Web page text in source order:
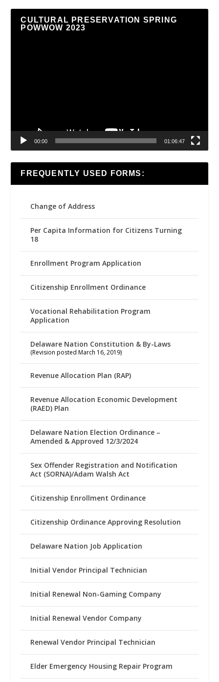
CULTURAL PRESERVATION SPRING
POWWOW 2023
00:00 01:06:47
FREQUENTLY USED FORMS:
Change of Address
Per Capita Information for Citizens Turning
18
Enrollment Program Application
Citizenship Enrollment Ordinance
Vocational Rehabilitation Program
Application
Delaware Nation Constitution & By-Laws
(Revision posted March 16, 2019)
Revenue Allocation Plan (RAP)
Revenue Allocation Economic Development
(RAED) Plan
Delaware Nation Election Ordinance –
Amended & Approved 12/3/2024
Sex Offender Registration and Notification
Act (SORNA)/Adam Walsh Act
Citizenship Enrollment Ordinance
Citizenship Ordinance Approving Resolution
Delaware Nation Job Application
Initial Vendor Principal Technician
Initial Renewal Non-Gaming Company
Initial Renewal Vendor Company
Renewal Vendor Principal Technician
Elder Emergency Housing Repair Program